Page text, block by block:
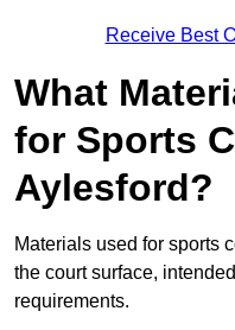
Receive Best
What
for Sports
Aylesford?
Materials used for sports
the court surface,
requirements.